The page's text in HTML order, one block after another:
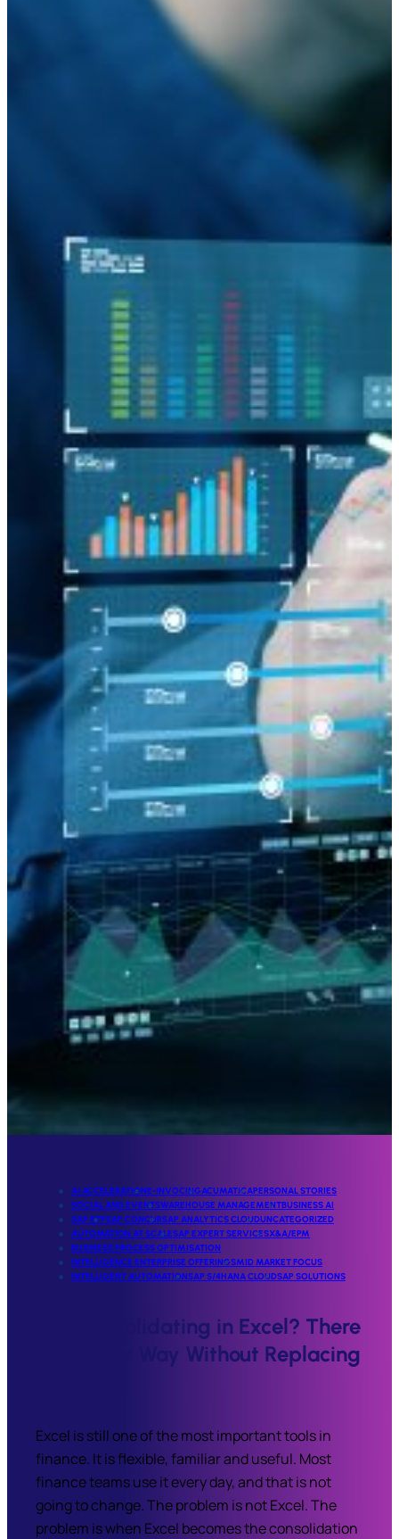
AI ACCELERATIONE-INVOCINGACUMATICAPERSONAL STORIES
SOCIAL AND EVENTSWAREHOUSE MANAGEMENTBUSINESS AI
SAP BTPSAP CONCURSAP ANALYTICS CLOUDUNCATEGORIZED
AUTOMATION AT SCALESAP EXPERT SERVICESX&A/EPM
BUSINESS PROCESS OPTIMISATION
INTELLIGENCE ENTERPRISE OFFERINGSMID MARKET FOCUS
INTELLIGENT AUTOMATIONSAP S/4HANA CLOUDSAP SOLUTIONS
Still Consolidating in Excel? There
Is a Better Way Without Replacing
Excel is still one of the most important tools in
finance. It is flexible, familiar and useful. Most
finance teams use it every day, and that is not
going to change. The problem is not Excel. The
problem is when Excel becomes the consolidation